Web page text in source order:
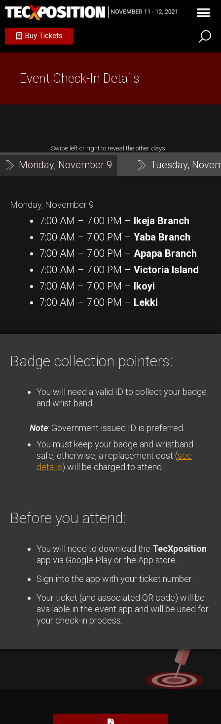
Buy Tickets
Event Check-In Details
Swipe left or right to reveal the other days
Monday, November 9 Tuesday,
Monday, November 9
7:00 AM – 7:00 PM – Ikeja Branch
7:00 AM – 7:00 PM – Yaba Branch
7:00 AM – 7:00 PM – Apapa Branch
7:00 AM – 7:00 PM – Victoria Island
7:00 AM – 7:00 PM – Ikoyi
7:00 AM – 7:00 PM – Lekki
Badge collection pointers:
You will need a valid ID to collect your badge
and wrist band.
Note: Government issued ID is preferred.
You must keep your badge and wristband
safe, otherwise, a replacement cost (see
details) will be charged to attend.
Before you attend:
You will need to download the TecXposition
app via Google Play or the App store.
Sign into the app with your ticket number.
Your ticket (and associated QR code) will be
available in the event app and will be used for
your check-in process.